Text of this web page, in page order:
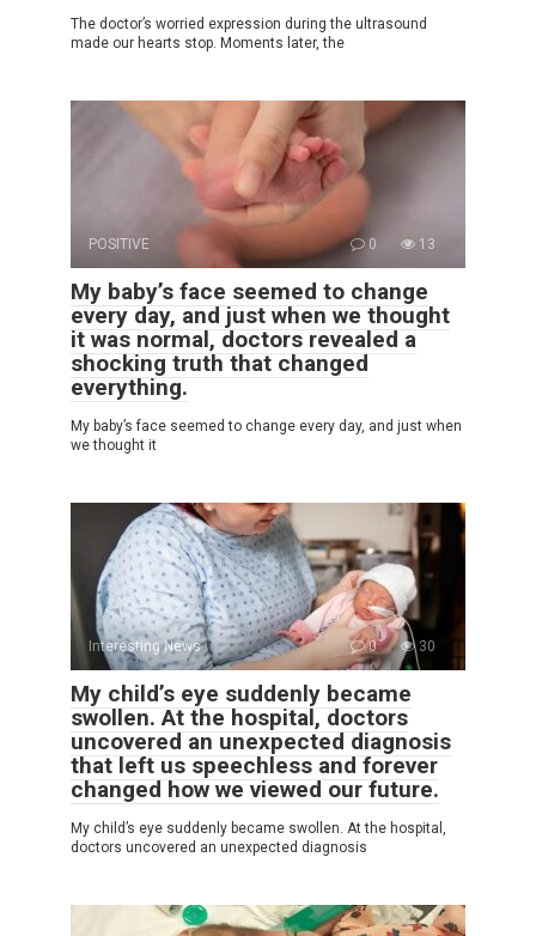
The doctor’s worried expression during the ultrasound
made our hearts stop. Moments later, the
POSITIVE 0 13
My baby’s face seemed to change
every day, and just when we thought
it was normal, doctors revealed a
shocking truth that changed
everything.
My baby’s face seemed to change every day, and just when
we thought it
Interesting News 0 30
My child’s eye suddenly became
swollen. At the hospital, doctors
uncovered an unexpected diagnosis
that left us speechless and forever
changed how we viewed our future.
My child’s eye suddenly became swollen. At the hospital,
doctors uncovered an unexpected diagnosis